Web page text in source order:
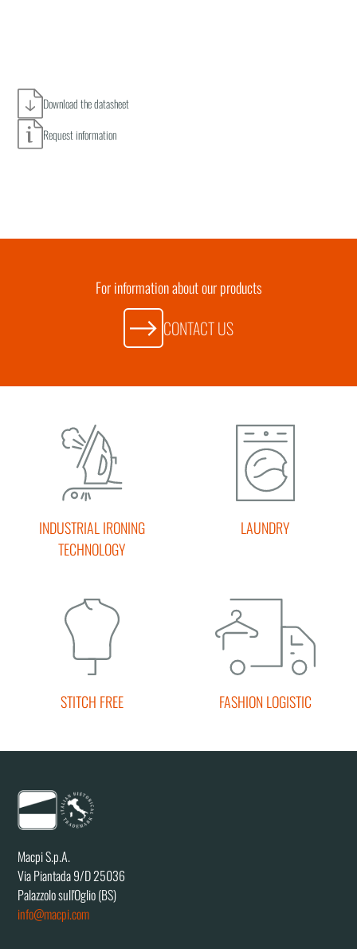
Download the datasheet
Request information
For information about our products
CONTACT US
INDUSTRIAL IRONING
TECHNOLOGY
LAUNDRY
STITCH FREE FASHION LOGISTIC
Macpi S.p.A.
Via Piantada 9/D 25036
Palazzolo sull'Oglio (BS)
info@macpi.com